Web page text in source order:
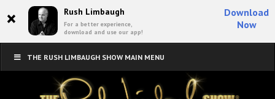
× Rush Limbaugh
For a better experience,
download and use our app!
Download
Now
THE RUSH LIMBAUGH SHOW MAIN MENU